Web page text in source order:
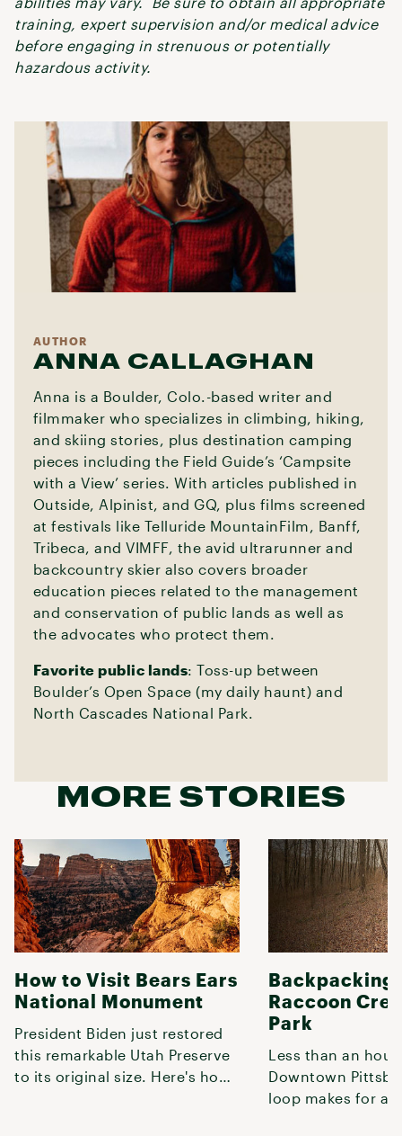
training, expert supervision and/or medical advice
before engaging in strenuous or potentially
hazardous activity.
AUTHOR
ANNA CALLAGHAN
Anna is a Boulder, Colo.-based writer and
filmmaker who specializes in climbing, hiking,
and skiing stories, plus destination camping
pieces including the Field Guide’s ‘Campsite
with a View’ series. With articles published in
Outside, Alpinist, and GQ, plus films screened
at festivals like Telluride MountainFilm, Banff,
Tribeca, and VIMFF, the avid ultrarunner and
backcountry skier also covers broader
education pieces related to the management
and conservation of public lands as well as
the advocates who protect them.
Favorite public lands: Toss-up between
Boulder’s Open Space (my daily haunt) and
North Cascades National Park.
MORE STORIES
How to Visit Bears Ears
National Monument
President Biden just restored
this remarkable Utah Preserve
to its original size. Here's how
Backpacking
Raccoon
Park
Less than an
Downtown
loop makes for a